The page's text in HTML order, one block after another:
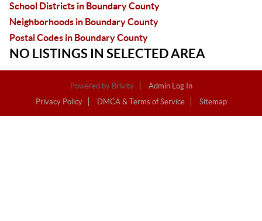
School Districts in Boundary County
Neighborhoods in Boundary County
Postal Codes in Boundary County
NO LISTINGS IN SELECTED AREA
Powered by Brivity
Admin Log In
Privacy Policy
DMCA & Terms of Service Sitemap